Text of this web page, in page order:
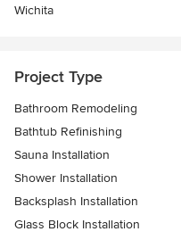
Wichita
Project Type
Bathroom Remodeling
Bathtub Refinishing
Sauna Installation
Shower Installation
Backsplash Installation
Glass Block Installation